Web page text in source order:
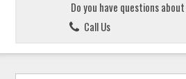
Do you have questions
Call Us